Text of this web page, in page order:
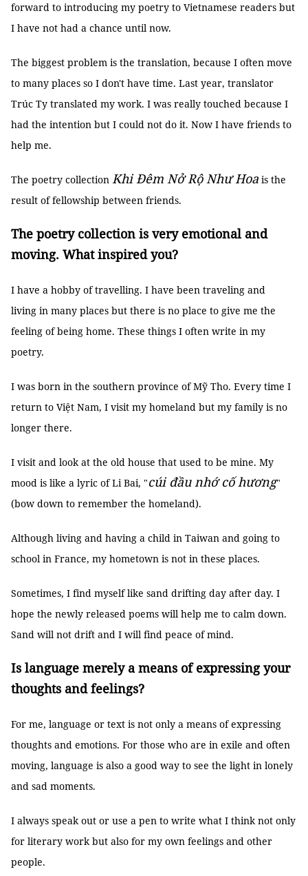
forward to introducing my poetry to Vietnamese readers but
I have not had a chance until now.
The biggest problem is the translation, because I often move
to many places so I don't have time. Last year, translator
Trúc Ty translated my work. I was really touched because I
had the intention but I could not do it. Now I have friends to
help me.
The poetry collection Khi Đêm Nở Rộ Như Hoa is the
result of fellowship between friends.
The poetry collection is very emotional and
moving. What inspired you?
I have a hobby of travelling. I have been traveling and
living in many places but there is no place to give me the
feeling of being home. These things I often write in my
poetry.
I was born in the southern province of Mỹ Tho. Every time I
return to Việt Nam, I visit my homeland but my family is no
longer there.
I visit and look at the old house that used to be mine. My
mood is like a lyric of Li Bai, "cúi đầu nhớ cố hương"
(bow down to remember the homeland).
Although living and having a child in Taiwan and going to
school in France, my hometown is not in these places.
Sometimes, I find myself like sand drifting day after day. I
hope the newly released poems will help me to calm down.
Sand will not drift and I will find peace of mind.
Is language merely a means of expressing your
thoughts and feelings?
For me, language or text is not only a means of expressing
thoughts and emotions. For those who are in exile and often
moving, language is also a good way to see the light in lonely
and sad moments.
I always speak out or use a pen to write what I think not only
for literary work but also for my own feelings and other
people.